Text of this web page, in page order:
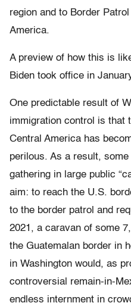
region and to Border
America.
A preview of how this is
Biden took office in
One predictable result of
immigration control is that
Central America has
perilous. As a result,
gathering in large public
aim: to reach the U.S.
to the border patrol and
2021, a caravan of some
the Guatemalan border in
in Washington would, as
controversial remain-in-
endless internment in